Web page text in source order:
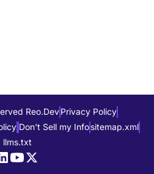
Reo.Dev Privacy Policy
Don't Sell my Infositemap.xml
llms.txt